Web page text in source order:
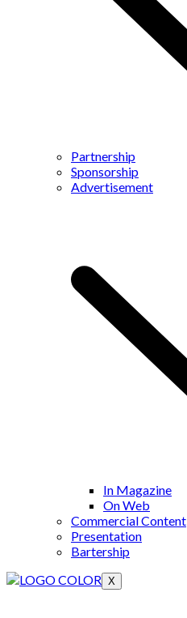
Partnership
Sponsorship
Advertisement
In Magazine
On Web
Commercial Content
Presentation
Bartership
X